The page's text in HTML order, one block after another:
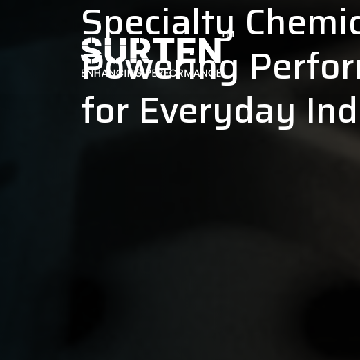
Specialty
Powering
for Everyday